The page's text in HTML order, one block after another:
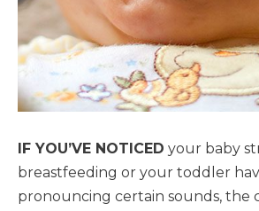
IF YOU’VE NOTICED your baby
breastfeeding or your toddler
pronouncing certain sounds, the